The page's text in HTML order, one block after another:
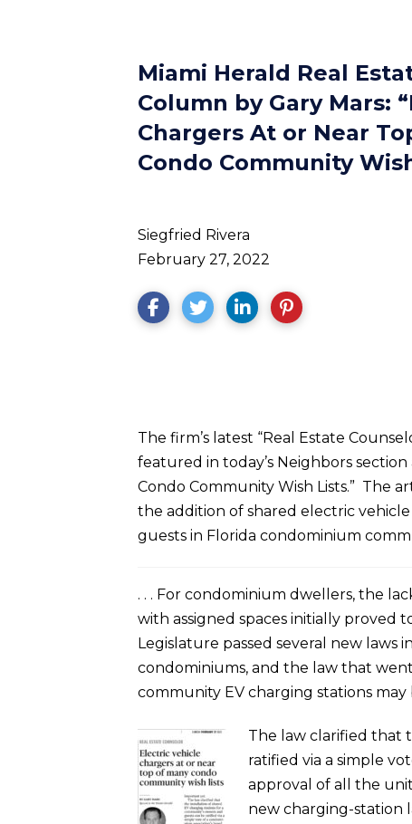
Miami Herald Real
Column by Gary Mars:
Chargers At or Near
Condo Community
Siegfried Rivera
February 27, 2022
The firm’s latest “Real Estate
featured in today’s Neighbors
Condo Community Wish Lists.” The
the addition of shared electric
guests in Florida condominium
. . . For condominium dwellers, the
with assigned spaces initially proved
Legislature passed several new laws
condominiums, and the law that
community EV charging stations
The law clarified that
ratified via a simple
approval of all the
new charging-station